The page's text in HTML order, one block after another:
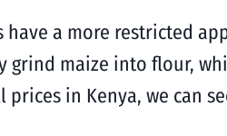
have a more restricted
grind maize into flour,
in Kenya, we can